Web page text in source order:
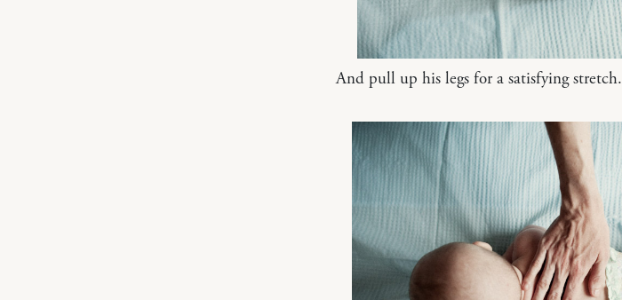
And pull up his legs for a satisfying stretch.